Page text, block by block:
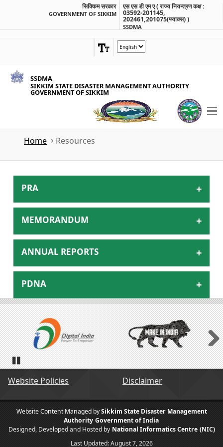
सिक्किम सरकार
GOVERNMENT OF SIKKIM
एस एस डी एम ए ( राज्य नियन्त्रण कक्ष :
03592-201145,
202461,201075(फ्याक्स) )
SSDMA
SSDMA
SIKKIM STATE DISASTER MANAGEMENT AUTHORITY
GOVERNMENT OF SIKKIM
Home Resources
PRA
MEMORANDUM
ANNUAL REPORTS
PDNA
Next
Website Policies Disclaimer
Website Content Managed bySikkim State Disaster Management
Authority Government of India
Designed, Developed and Hosted by National Informatics Centre (NIC)
Last Updated:August 7, 2026